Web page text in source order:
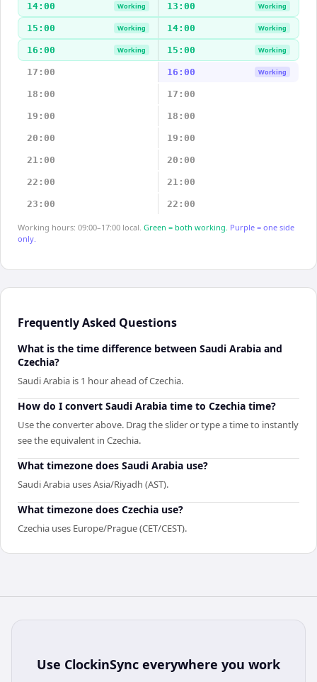
14:00 Working 13:00 Working
15:00 Working 14:00 Working
16:00 Working 15:00 Working
17:00 16:00 Working
18:00 17:00
19:00 18:00
20:00 19:00
21:00 20:00
22:00 21:00
23:00 22:00
Working hours: 09:00–17:00 local. Green = both working. Purple = one side
only.
Frequently Asked Questions
What is the time difference between Saudi Arabia and
Czechia?
Saudi Arabia is 1 hour ahead of Czechia.
How do I convert Saudi Arabia time to Czechia time?
Use the converter above. Drag the slider or type a time to instantly
see the equivalent in Czechia.
What timezone does Saudi Arabia use?
Saudi Arabia uses Asia/Riyadh (AST).
What timezone does Czechia use?
Czechia uses Europe/Prague (CET/CEST).
Use ClockinSync everywhere you work